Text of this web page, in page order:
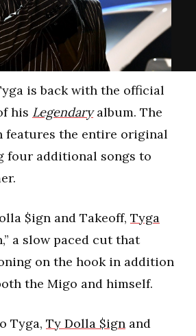
is back with the official
his Legendaryalbum. The
features the entire original
four additional songs to
$ign and Takeoff, Tyga
a slow paced cut that
on the hook in addition
the Migo and himself.
Tyga, Ty Dolla $ign and